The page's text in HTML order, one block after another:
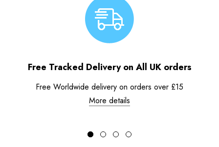
Free Tracked Delivery on All UK orders
Free Worldwide delivery on orders over £15
More details